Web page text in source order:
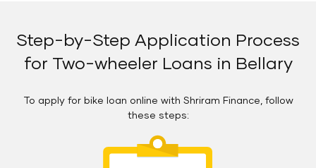
Step-by-Step Application Process
for Two-wheeler Loans in Bellary
To apply for bike loan online with Shriram Finance, follow
these steps: